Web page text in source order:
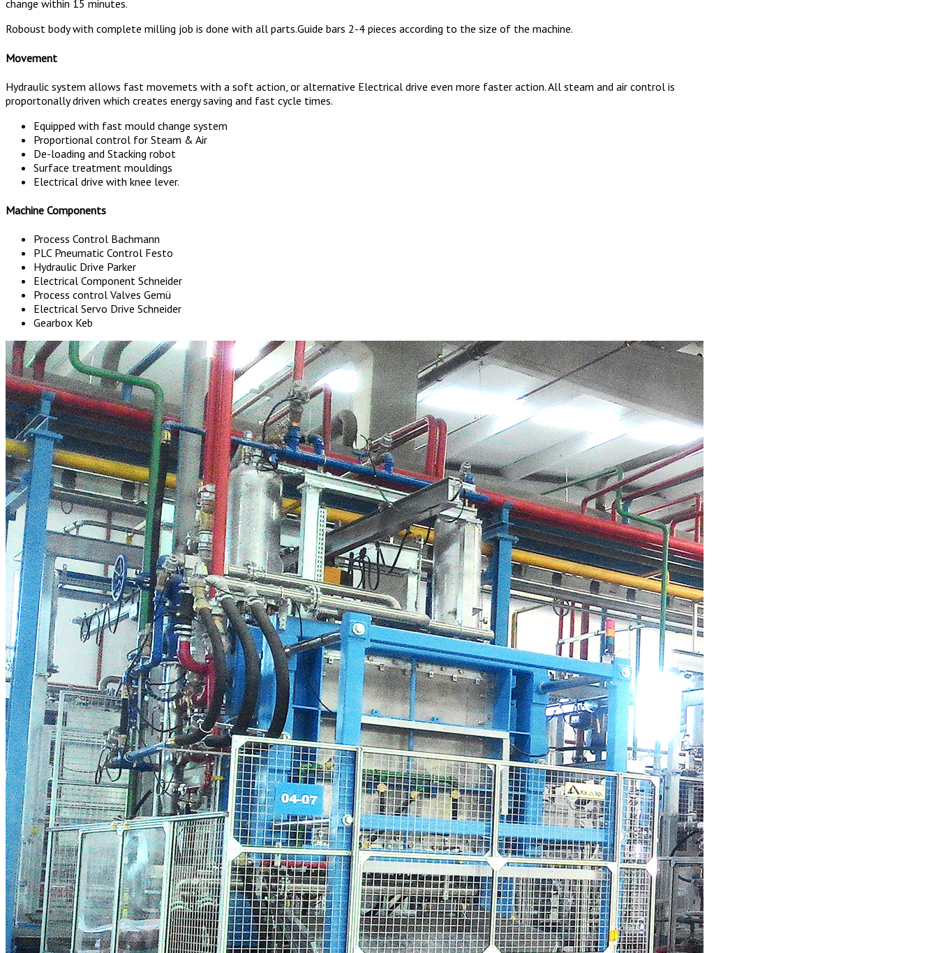
change within 15 minutes.
Roboust body with complete milling job is done with all parts.Guide bars 2-4 pieces according to the size of the machine.
Movement
Hydraulic system allows fast movemets with a soft action, or alternative Electrical drive even more faster action. All steam and air control is
proportonally driven which creates energy saving and fast cycle times.
Equipped with fast mould change system
Proportional control for Steam & Air
De-loading and Stacking robot
Surface treatment mouldings
Electrical drive with knee lever.
Machine Components
Process Control Bachmann
PLC Pneumatic Control Festo
Hydraulic Drive Parker
Electrical Component Schneider
Process control Valves Gemü
Electrical Servo Drive Schneider
Gearbox Keb